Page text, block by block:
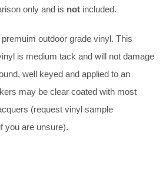
only and is not included.
outdoor grade vinyl. This
is medium tack and will not damage
well keyed and applied to an
may be clear coated with most
(request vinyl sample
you are unsure).